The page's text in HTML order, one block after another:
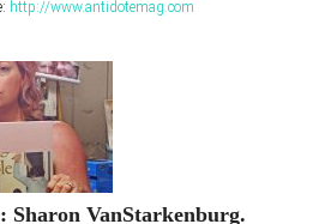
http://www.antidotemag.com
VanStarkenburg.